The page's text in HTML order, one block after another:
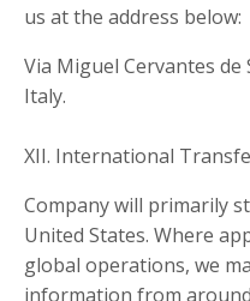
us at the address below:
Via Miguel Cervantes de
Italy.
XII. International
Company will primarily
United States. Where
global operations, we
information from